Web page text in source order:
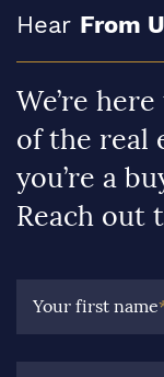
Hear From
We’re
of the real
you’re a
Reach out
Your first name